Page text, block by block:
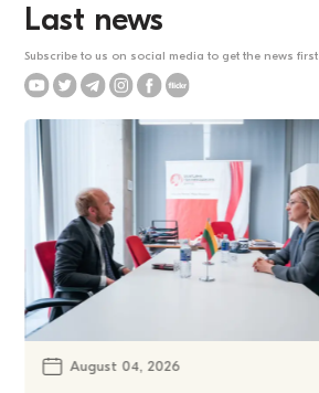
Last news
Subscribe to us on social media to get the news first
August 04, 2026